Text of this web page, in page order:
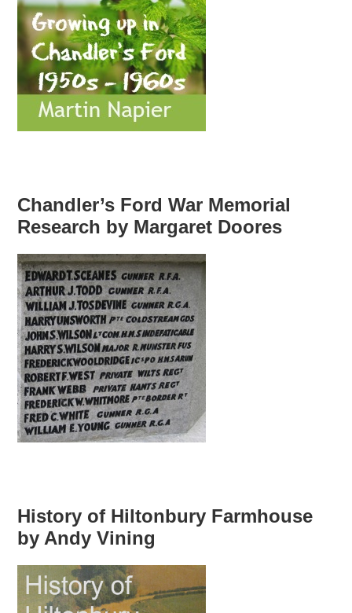
Chandler’s Ford War Memorial
Research by Margaret Doores
History of Hiltonbury Farmhouse
by Andy Vining